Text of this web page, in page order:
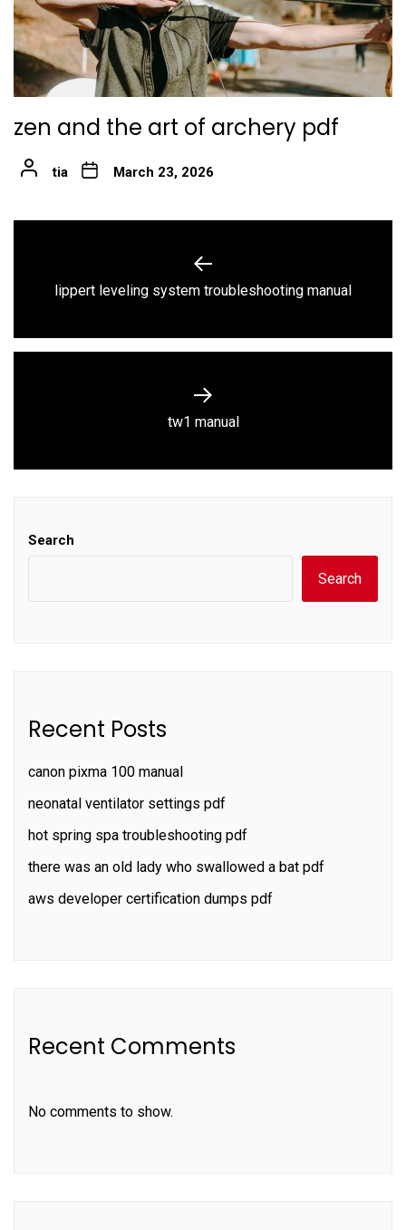
zen and the art of archery pdf
tia March 23, 2026
Previous
lippert leveling system troubleshooting manual
Next
tw1 manual
Search
Search
Recent Posts
canon pixma 100 manual
neonatal ventilator settings pdf
hot spring spa troubleshooting pdf
there was an old lady who swallowed a bat pdf
aws developer certification dumps pdf
Recent Comments
No comments to show.